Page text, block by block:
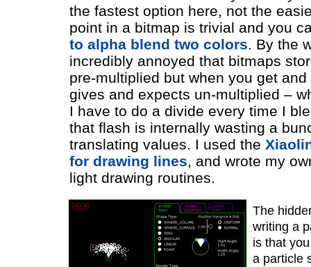
the fastest option here, not the
point in a bitmap is trivial and you
to alpha blend two colors. By the
incredibly annoyed that bitmaps
pre-multiplied but when you get
gives and expects un-multiplied –
I have to do a divide every time I
that flash is internally wasting a
translating values. I used the
for drawing lines, and wrote my
light drawing routines.
The
writing a
is that
a particle